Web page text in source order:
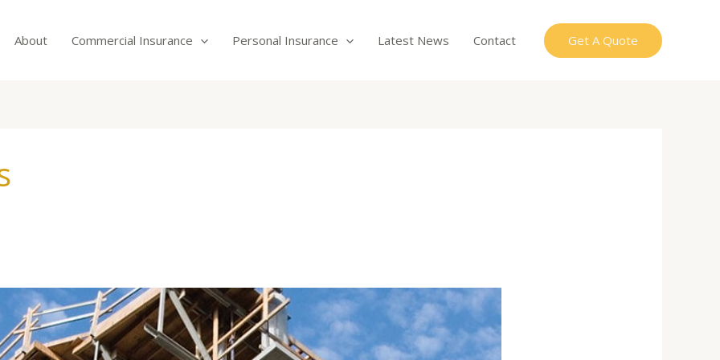
About Commercial Insurance Personal Insurance Latest News Contact Get A Quote